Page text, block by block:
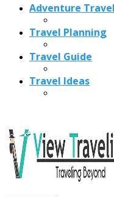
Adventure Travel
Travel Planning
Travel Guide
Travel Ideas